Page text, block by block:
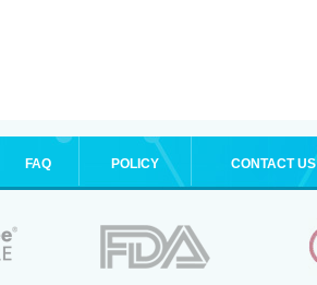
FAQ POLICY CONTACT US